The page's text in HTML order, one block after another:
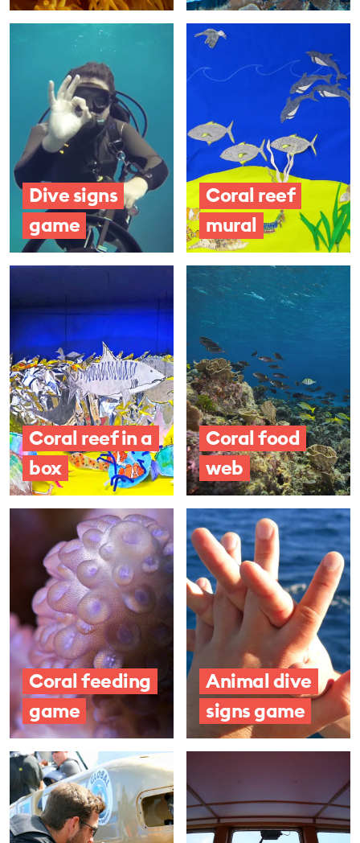
Dive signs
game
Coral reef
mural
Coral reef in a
box
Coral food
web
Coral feeding
game
Animal dive
signs game